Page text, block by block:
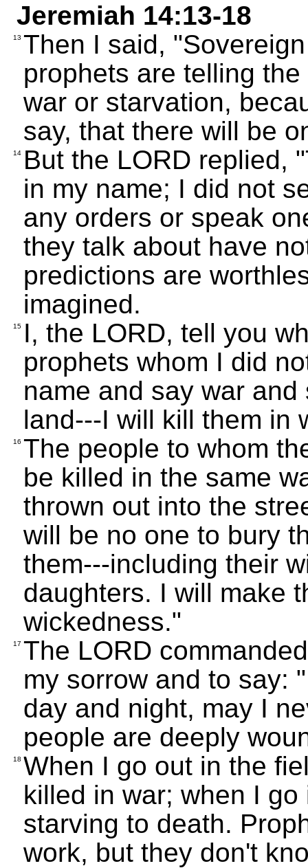
Jeremiah 14:13-18
13 Then I said,
prophets are telling
war or starvation,
say, that there will be
14 But the LORD replied,
in my name; I did not
any orders or speak
they talk about have
predictions are
imagined.
15 I, the LORD, tell you
prophets whom I did
name and say war
land---I will kill them in
16 The people to whom
be killed in the same
thrown out into the
will be no one to bury
them---including their
daughters. I will make
wickedness."
17 The LORD
my sorrow and to say:
day and night, may I
people are deeply
18 When I go out in the
killed in war; when I
starving to death.
work, but they don't